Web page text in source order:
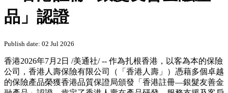
香港人壽憑藉多個卓越保險產
品 榮獲香港品質保證局頒發